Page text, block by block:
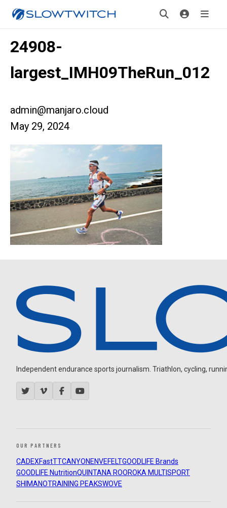
24908-
largest_IMH09TheRun_012
admin@manjaro.cloud
May 29, 2024
Independent endurance sports journalism. Triathlon, cycling,
OUR PARTNERS
CADEXFastTTCANYON ENVEFELTGOODLIFE Brands
GOODLIFE NutritionQUINTANA ROOROKA MULTISPORT
SHIMANOTRAINING PEAKSWOVE